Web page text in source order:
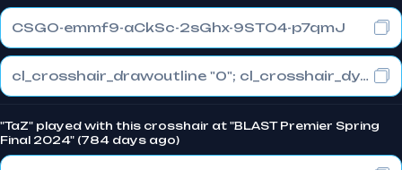
CSGO-emmf9-aCkSc-2sGhx-9STO4-p7qmJ
cl_crosshair_drawoutline "0"; cl_crosshair_dynamic_maxdist_splitratio "0.3"; cl_crosshair_dynamic_splitalpha_innermod "1"
"TaZ" played with this crosshair at "BLAST Premier Spring
Final 2024" (784 days ago)